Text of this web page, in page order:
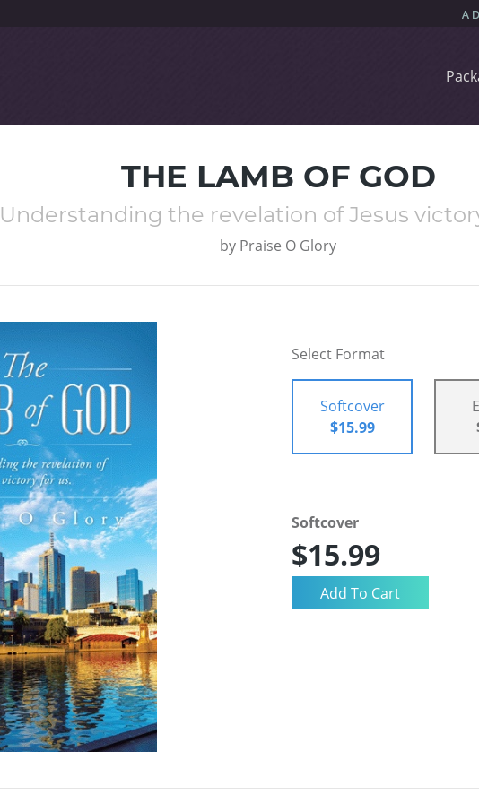
THE LAMB OF GOD
Understanding the revelation of Jesus
by Praise O Glory
Select Format
Softcover
$15.99
Softcover
$15.99